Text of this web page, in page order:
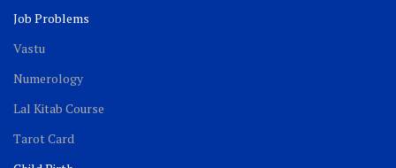
Job Problems
Vastu
Numerology
Lal Kitab Course
Tarot Card